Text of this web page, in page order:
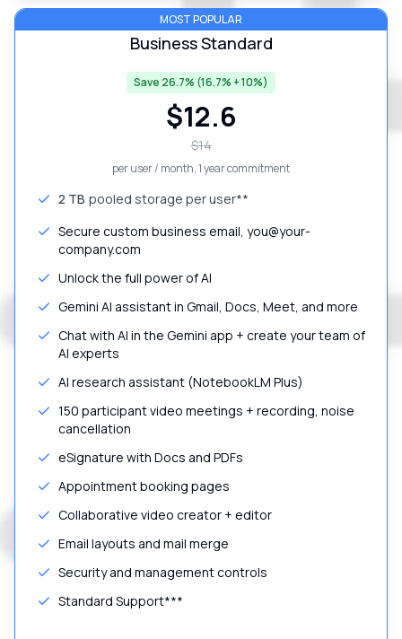
MOST POPULAR
Business Standard
Save 26.7% (16.7% + 10%)
$12.6
$14
per user / month, 1 year commitment
2 TB pooled storage per user**
Secure custom business email, you@your-
company.com
Unlock the full power of AI
Gemini AI assistant in Gmail, Docs, Meet, and more
Chat with AI in the Gemini app + create your team of
AI experts
AI research assistant (NotebookLM Plus)
150 participant video meetings + recording, noise
cancellation
eSignature with Docs and PDFs
Appointment booking pages
Collaborative video creator + editor
Email layouts and mail merge
Security and management controls
Standard Support***